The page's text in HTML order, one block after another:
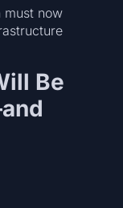
must now
Be